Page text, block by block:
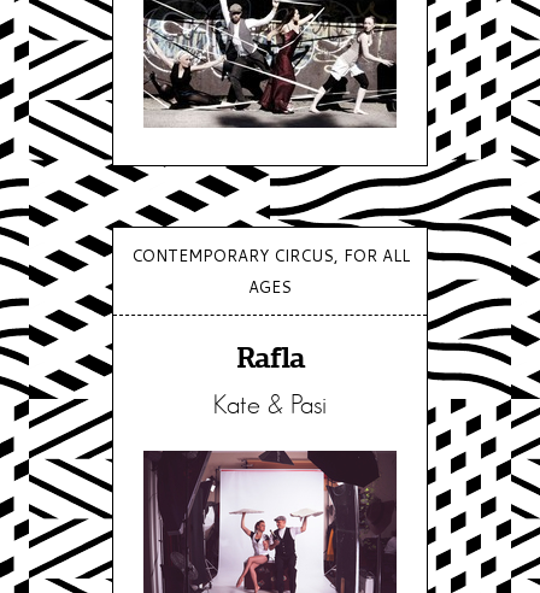
CONTEMPORARY CIRCUS, FOR ALL
AGES
Rafla
Kate & Pasi